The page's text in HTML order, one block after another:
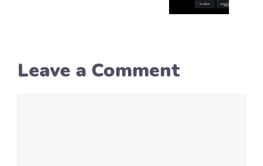
Leave a Comment